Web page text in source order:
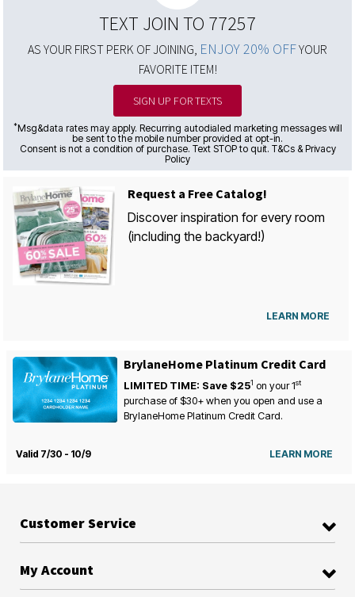
TEXT JOIN TO 77257
AS YOUR FIRST PERK OF JOINING, ENJOY 20% OFFYOUR
FAVORITE ITEM!
SIGN UP FOR TEXTS
*Msg&data rates may apply. Recurring autodialed marketing messages will
be sent to the mobile number provided at opt-in.
Consent is not a condition of purchase. Text STOP to quit. T&Cs & Privacy
Policy
Request a Free Catalog!
Discover inspiration for every room
(including the backyard!)
LEARN MORE
BrylaneHome Platinum Credit Card
LIMITED TIME: Save $251 on your1st
purchase of $30+ when you open and use a
BrylaneHome Platinum Credit Card.
Valid 7/30 - 10/9 LEARN MORE
Customer Service
My Account